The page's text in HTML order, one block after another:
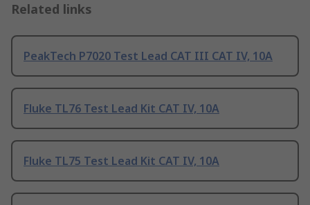
Related links
PeakTech P7020 Test Lead CAT III CAT IV, 10A
Fluke TL76 Test Lead Kit CAT IV, 10A
Fluke TL75 Test Lead Kit CAT IV, 10A